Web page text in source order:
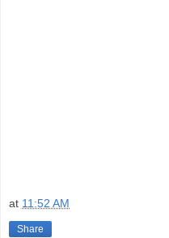
at 11:52 AM
Share